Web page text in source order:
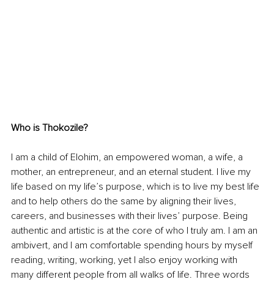
Who is Thokozile?
I am a child of Elohim, an empowered woman, a wife, a
mother, an entrepreneur, and an eternal student. I live my
life based on my life’s purpose, which is to live my best life
and to help others do the same by aligning their lives,
careers, and businesses with their lives’ purpose. Being
authentic and artistic is at the core of who I truly am. I am an
ambivert, and I am comfortable spending hours by myself
reading, writing, working, yet I also enjoy working with
many different people from all walks of life. Three words